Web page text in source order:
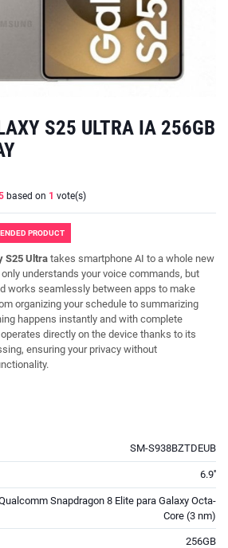
S25 ULTRA IA 256GB
based on 1 vote(s)
PRODUCT
S25 Ultratakes smartphone AI to a whole new
understands your voice commands, but
works seamlessly between apps to make
organizing your schedule to summarizing
happens instantly and with complete
directly on the device thanks to its
ensuring your privacy without
SM-S938BZTDEUB
6.9''
Snapdragon 8 Elite para Galaxy Octa-
Core (3 nm)
256GB